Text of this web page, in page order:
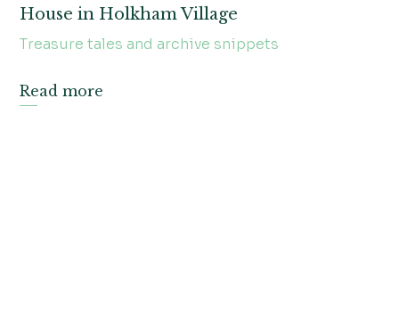
House in Holkham Village
Treasure tales and archive snippets
Read more